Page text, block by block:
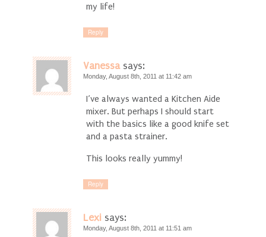
my life!
Reply
Vanessa says:
Monday, August 8th, 2011 at 11:42 am
I’ve always wanted a Kitchen Aide
mixer. But perhaps I should start
with the basics like a good knife set
and a pasta strainer.
This looks really yummy!
Reply
Lexi says:
Monday, August 8th, 2011 at 11:51 am